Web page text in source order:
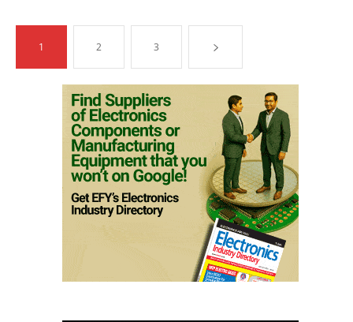
1 2 3